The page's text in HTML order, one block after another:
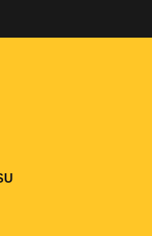
in a new window